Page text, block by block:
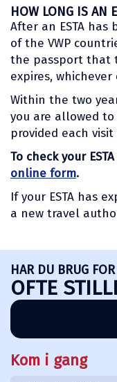
HOW LONG IS AN
After an ESTA
of the VWP
the passport that
expires, whichever
Within the two
you are allowed
provided each
To check your
online form.
If your ESTA has
a new travel
HAR DU BRUG
OFTE
Kom i gang